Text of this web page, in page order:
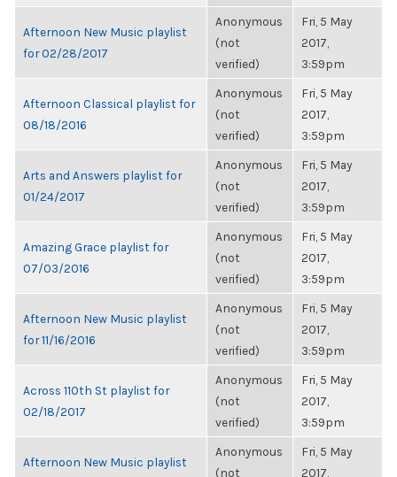
Afternoon New Music playlist
for 02/28/2017
Anonymous
(not
verified)
Fri, 5 May
2017,
3:59pm
Afternoon Classical playlist for
08/18/2016
Anonymous
(not
verified)
Fri, 5 May
2017,
3:59pm
Arts and Answers playlist for
01/24/2017
Anonymous
(not
verified)
Fri, 5 May
2017,
3:59pm
Amazing Grace playlist for
07/03/2016
Anonymous
(not
verified)
Fri, 5 May
2017,
3:59pm
Afternoon New Music playlist
for 11/16/2016
Anonymous
(not
verified)
Fri, 5 May
2017,
3:59pm
Across 110th St playlist for
02/18/2017
Anonymous
(not
verified)
Fri, 5 May
2017,
3:59pm
Afternoon New Music playlist
Anonymous
(not
Fri, 5 May
2017,